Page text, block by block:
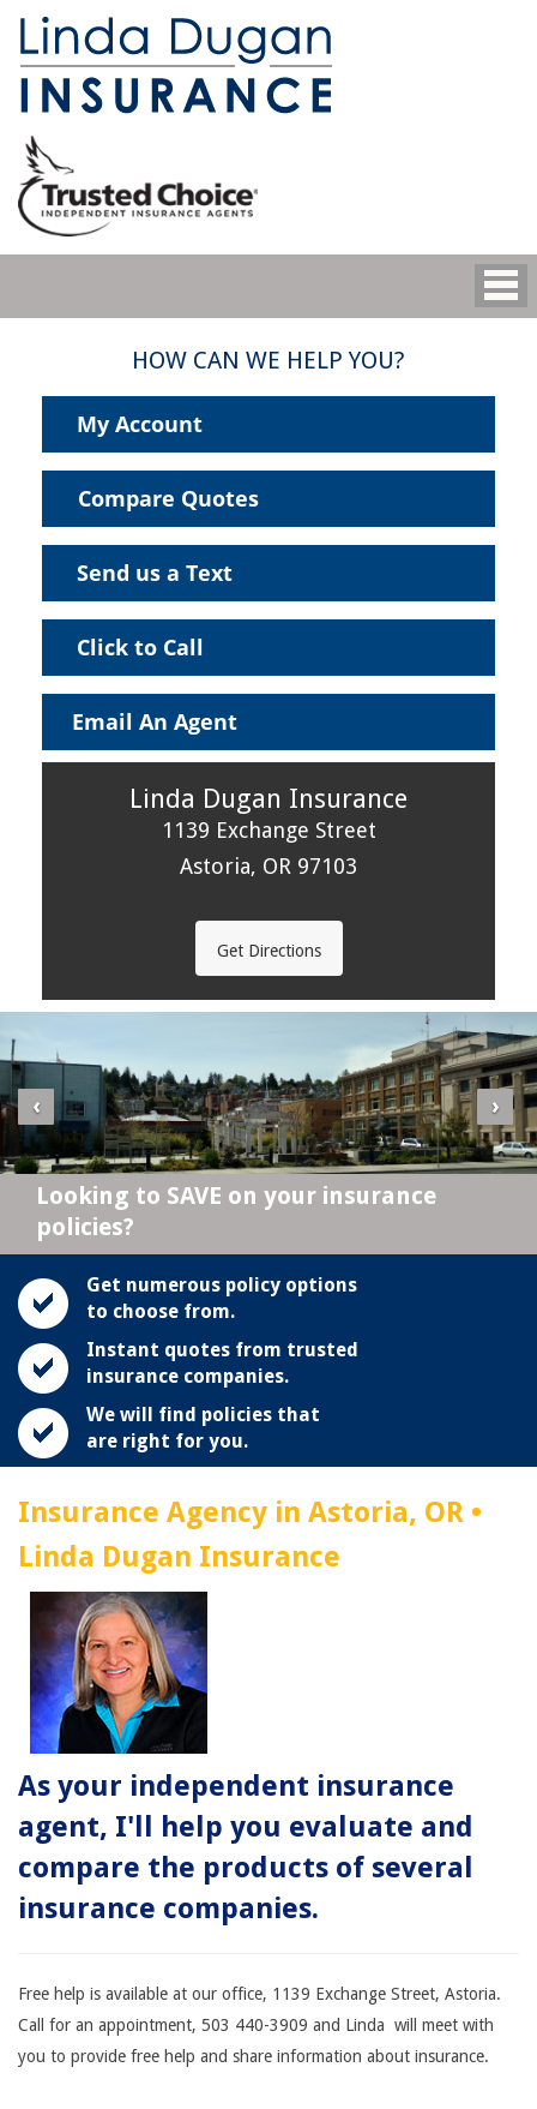
HOW CAN WE HELP YOU?
My Account
Compare Quotes
Send us a Text
Click to Call
Email An Agent
Linda Dugan Insurance
1139 Exchange Street
Astoria, OR 97103
Get Directions
‹ ›
Looking to SAVE on your insurance
policies?
Get numerous policy options
to choose from.
Instant quotes from trusted
insurance companies.
We will find policies that
are right for you.
Insurance Agency in Astoria, OR •
Linda Dugan Insurance
As your independent insurance
agent, I'll help you evaluate and
compare the products of several
insurance companies.
Free help is available at our office, 1139 Exchange Street, Astoria.
Call for an appointment, 503 440-3909 and Linda will meet with
you to provide free help and share information about insurance.